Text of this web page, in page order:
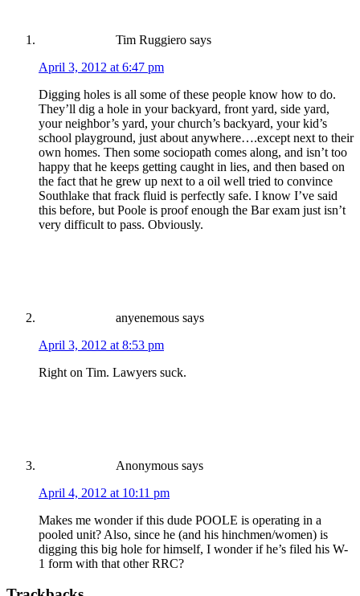
Tim Ruggiero says
April 3, 2012 at 6:47 pm
Digging holes is all some of these people know how to do.
They’ll dig a hole in your backyard, front yard, side yard,
your neighbor’s yard, your church’s backyard, your kid’s
school playground, just about anywhere….except next to their
own homes. Then some sociopath comes along, and isn’t too
happy that he keeps getting caught in lies, and then based on
the fact that he grew up next to a oil well tried to convince
Southlake that frack fluid is perfectly safe. I know I’ve said
this before, but Poole is proof enough the Bar exam just isn’t
very difficult to pass. Obviously.
anyenemous says
April 3, 2012 at 8:53 pm
Right on Tim. Lawyers suck.
Anonymous says
April 4, 2012 at 10:11 pm
Makes me wonder if this dude POOLE is operating in a
pooled unit? Also, since he (and his hinchmen/women) is
digging this big hole for himself, I wonder if he’s filed his W-
1 form with that other RRC?